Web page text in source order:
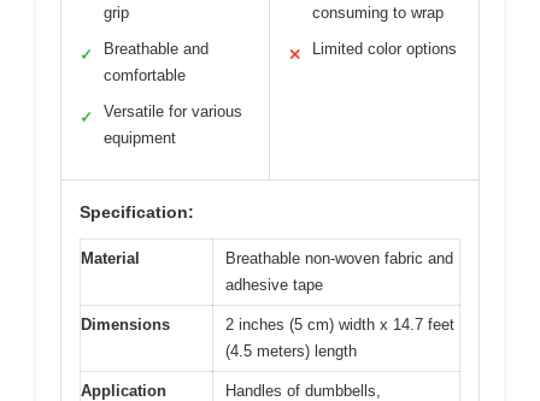
grip
✓
Breathable and
comfortable
✓
Versatile for various
equipment
consuming to wrap
✕ Limited color options
Specification:
Material
Breathable non-woven fabric and
adhesive tape
Dimensions
2 inches (5 cm) width x 14.7 feet
(4.5 meters) length
Application
Handles of dumbbells,